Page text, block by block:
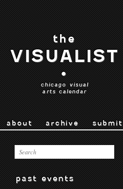
the
VISUALIST
•
chicago visual
arts calendar
about archive submit
past events